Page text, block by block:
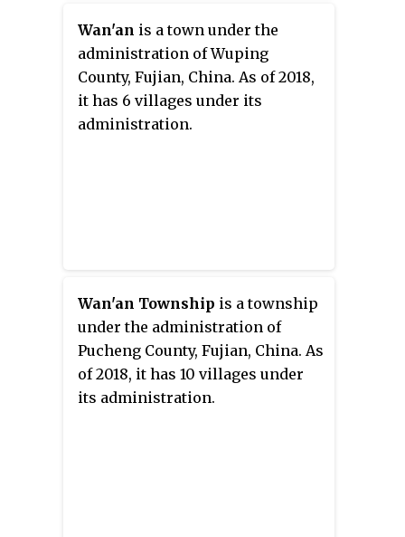
Wan'an is a town under the
administration of Wuping
County, Fujian, China. As of 2018,
it has 6 villages under its
administration.
Wan'an Township is a township
under the administration of
Pucheng County, Fujian, China. As
of 2018, it has 10 villages under
its administration.